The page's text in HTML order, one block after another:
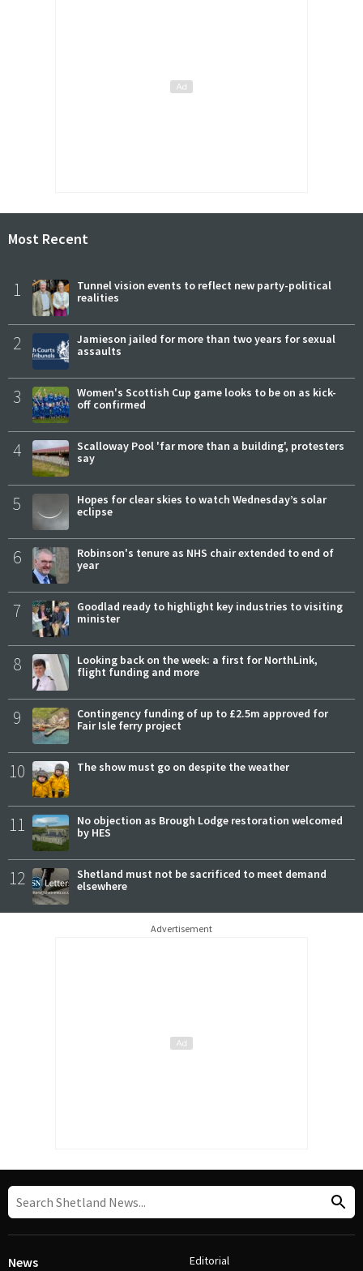
Most Recent
1
Tunnel vision events to reflect new party-political
realities
2
Jamieson jailed for more than two years for sexual
assaults
3
Women's Scottish Cup game looks to be on as kick-
off confirmed
4
Scalloway Pool 'far more than a building', protesters
say
5
Hopes for clear skies to watch Wednesday’s solar
eclipse
6
Robinson's tenure as NHS chair extended to end of
year
7
Goodlad ready to highlight key industries to visiting
minister
8
Looking back on the week: a first for NorthLink,
flight funding and more
9
Contingency funding of up to £2.5m approved for
Fair Isle ferry project
10 The show must go on despite the weather
11
No objection as Brough Lodge restoration welcomed
by HES
12
Shetland must not be sacrificed to meet demand
elsewhere
Advertisement
News Editorial